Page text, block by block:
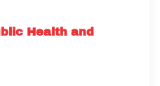
Health and